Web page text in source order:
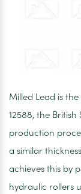
Milled Lead is
12588, the
production
a similar
achieves this by
hydraulic rollers